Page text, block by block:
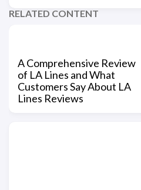
RELATED CONTENT
A Comprehensive Review
of LA Lines and What
Customers Say About LA
Lines Reviews